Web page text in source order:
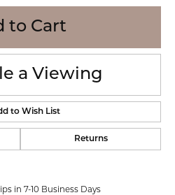
to Cart
a Viewing
to Wish List
Returns
in 7-10 Business Days